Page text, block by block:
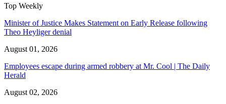
Top Weekly
Minister of Justice Makes Statement on Early Release following
Theo Heyliger denial
August 01, 2026
Employees escape during armed robbery at Mr. Cool | The Daily
Herald
August 02, 2026